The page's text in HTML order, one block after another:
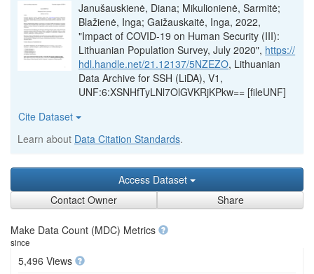
Janušauskienė, Diana; Mikulionienė, Sarmitė;
Blažienė, Inga; Gaižauskaitė, Inga, 2022,
"Impact of COVID-19 on Human Security (III):
Lithuanian Population Survey, July 2020", https://
hdl.handle.net/21.12137/5NZEZO, Lithuanian
Data Archive for SSH (LiDA), V1,
UNF:6:XSNHfTyLNl7OlGVKRjKPkw== [fileUNF]
Cite Dataset
Learn about Data Citation Standards.
Access Dataset
Contact Owner
Share
Make Data Count (MDC) Metrics
since
5,496 Views